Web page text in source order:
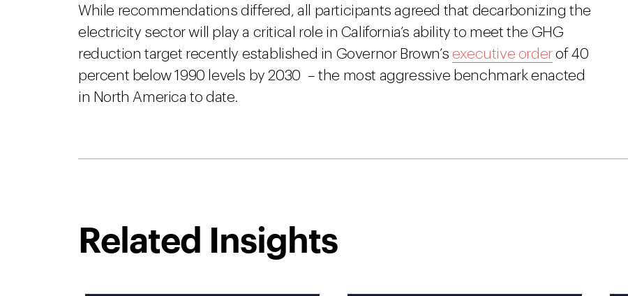
While recommendations differed, all participants agreed that decarbonizing the
electricity sector will play a critical role in California’s ability to meet the GHG
reduction target recently established in Governor Brown’s executive orderof 40
percent below 1990 levels by 2030 – the most aggressive benchmark enacted
in North America to date.
Related Insights